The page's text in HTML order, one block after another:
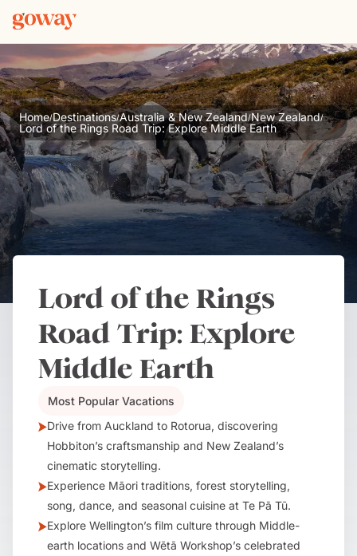
Home/Destinations/Australia & New Zealand/New Zealand/
Lord of the Rings Road Trip: Explore Middle Earth
Lord of the Rings
Road Trip: Explore
Middle Earth
Most Popular Vacations
Drive from Auckland to Rotorua, discovering
Hobbiton’s craftsmanship and New Zealand’s
cinematic storytelling.
Experience Māori traditions, forest storytelling,
song, dance, and seasonal cuisine at Te Pā Tū.
Explore Wellington’s film culture through Middle-
earth locations and Wētā Workshop’s celebrated